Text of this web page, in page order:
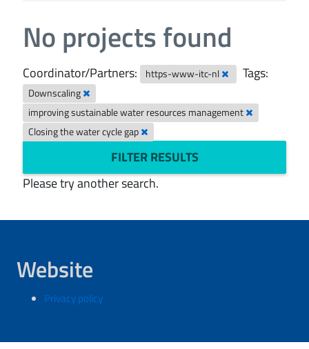
No projects found
Coordinator/Partners: https-www-itc-nl Tags:
Downscaling
improving sustainable water resources management
Closing the water cycle gap
FILTER RESULTS
Please try another search.
Website
Privacy policy